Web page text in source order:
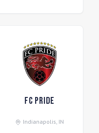
FC Pride
Indianapolis, IN